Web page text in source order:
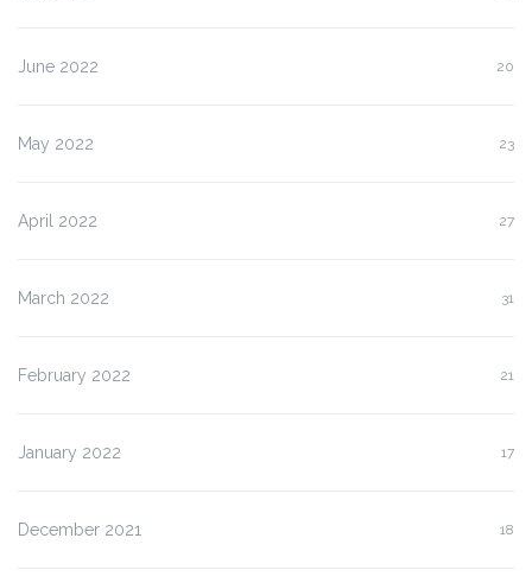
June 2022 20
May 2022 23
April 2022 27
March 2022 31
February 2022 21
January 2022 17
December 2021 18